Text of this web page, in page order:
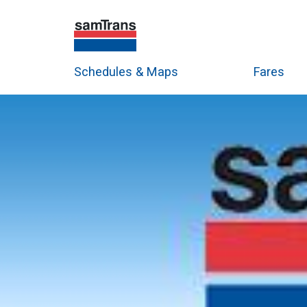
Schedules & Maps Fares